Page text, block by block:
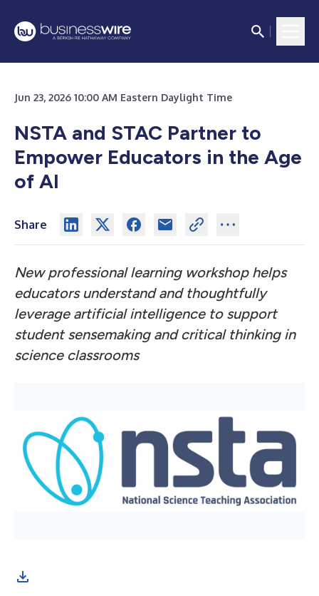
Jun 23, 2026 10:00 AM Eastern Daylight Time
NSTA and STAC Partner to
Empower Educators in the Age
of AI
Share
New professional learning workshop helps
educators understand and thoughtfully
leverage artificial intelligence to support
student sensemaking and critical thinking in
science classrooms